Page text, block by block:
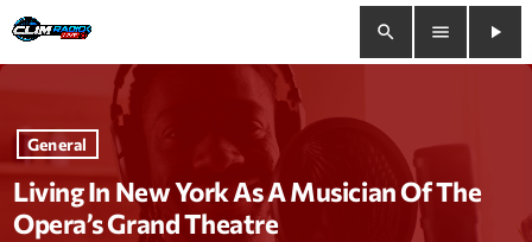
search menu
play_arrow
close
play_arrow Clim Radio Live
General
Living In New York As A Musician Of The
Opera’s Grand Theatre